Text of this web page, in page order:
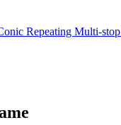
Repeating Multi-stop